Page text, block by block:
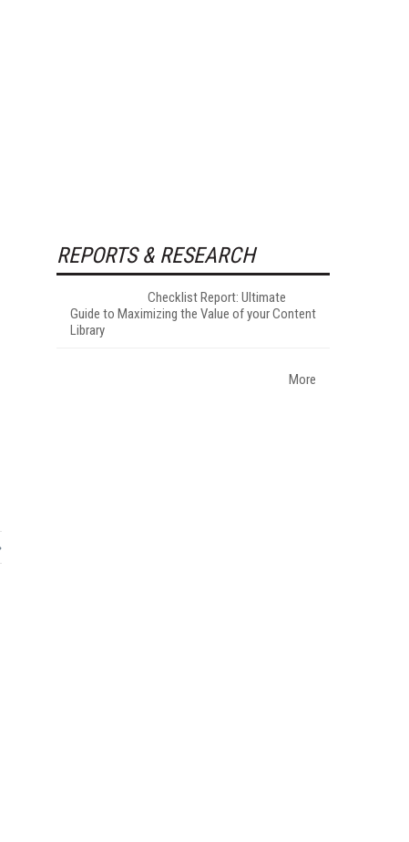
REPORTS & RESEARCH
Checklist Report: Ultimate
Guide to Maximizing the Value of your Content
Library
More